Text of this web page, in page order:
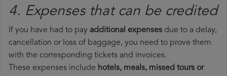
4. Expenses that can be credited
If you have had to pay additional expenses due to a delay,
cancellation or loss of baggage, you need to prove them
with the corresponding tickets and invoices.
These expenses include hotels, meals, missed tours or